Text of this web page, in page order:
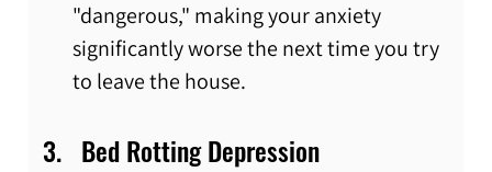
"dangerous," making your anxiety
significantly worse the next time you try
to leave the house.
Bed Rotting Depression